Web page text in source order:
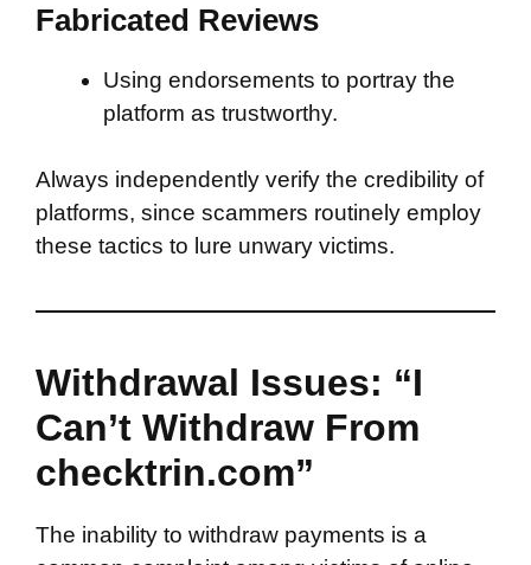
Fabricated Reviews
Using endorsements to portray the
platform as trustworthy.
Always independently verify the credibility of
platforms, since scammers routinely employ
these tactics to lure unwary victims.
Withdrawal Issues: “I
Can’t Withdraw From
checktrin.com”
The inability to withdraw payments is a